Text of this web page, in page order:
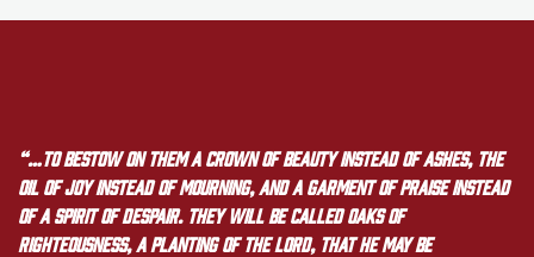
“…to bestow on them a crown of beauty instead of ashes, the
oil of joy instead of mourning, and a garment of praise instead
of a spirit of despair. They will be called oaks of
righteousness, a planting of the LORD, that he may be